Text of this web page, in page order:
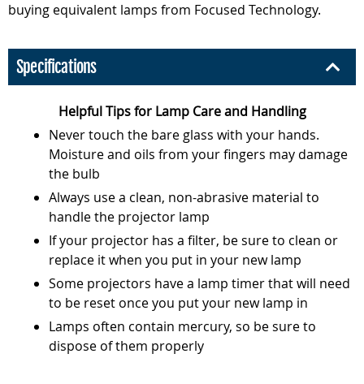
buying equivalent lamps from Focused Technology.
Specifications
Helpful Tips for Lamp Care and Handling
Never touch the bare glass with your hands.
Moisture and oils from your fingers may damage
the bulb
Always use a clean, non-abrasive material to
handle the projector lamp
If your projector has a filter, be sure to clean or
replace it when you put in your new lamp
Some projectors have a lamp timer that will need
to be reset once you put your new lamp in
Lamps often contain mercury, so be sure to
dispose of them properly